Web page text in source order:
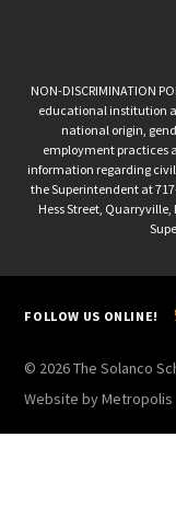
NON-DISCRIMINATION
educational institution
national origin,
employment practices
information regarding
the Superintendent at
Hess Street, Quarryville,
FOLLOW US ONLINE!
© 2026 The Solanco
Website by Metropolis